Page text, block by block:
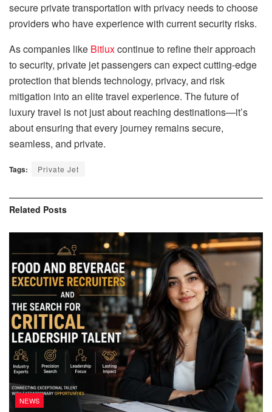
secure private transportation with privacy needs to choose
providers who have experience with current security risks.
As companies like Bitluxcontinue to refine their approach
to security, private jet passengers can expect cutting-edge
protection that blends technology, privacy, and risk
mitigation into an elite travel experience. The future of
luxury travel is not just about reaching destinations—it’s
about ensuring that every journey remains secure,
seamless, and private.
Tags: Private Jet
Related Posts
NEWS